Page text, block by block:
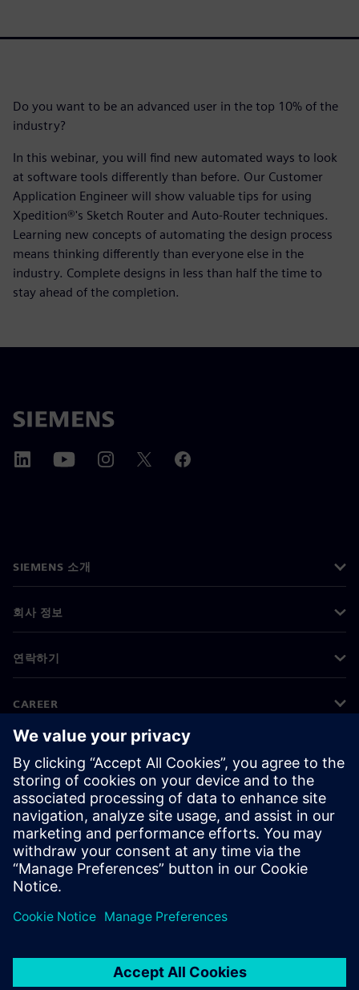
Do you want to be an advanced user in the top 10% of the
industry?
In this webinar, you will find new automated ways to look
at software tools differently than before. Our Customer
Application Engineer will show valuable tips for using
Xpedition®'s Sketch Router and Auto-Router techniques.
Learning new concepts of automating the design process
means thinking differently than everyone else in the
industry. Complete designs in less than half the time to
stay ahead of the completion.
SIEMENS 소개
회사 정보
연락하기
CAREER
©Siemens 2026
기업 정보
개인정보 처리방침
쿠키 정책
이용 약관
디지털 ID